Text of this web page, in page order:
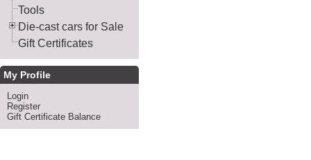
Tools
Die-cast cars for Sale
Gift Certificates
My Profile
Login
Register
Gift Certificate Balance